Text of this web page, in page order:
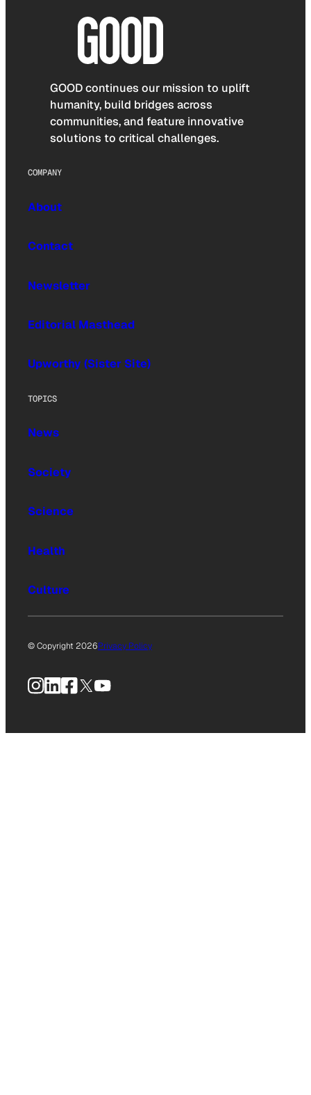
GOOD continues our mission to uplift
humanity, build bridges across
communities, and feature innovative
solutions to critical challenges.
COMPANY
About
Contact
Newsletter
Editorial Masthead
Upworthy (Sister Site)
TOPICS
News
Society
Science
Health
Culture
© Copyright 2026Privacy Policy
Instagram
LinkedIn
Facebook
X YouTube